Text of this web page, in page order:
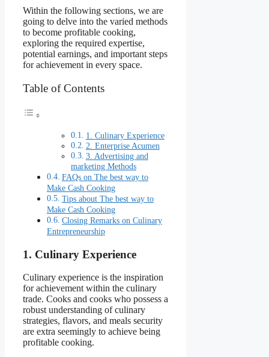
Within the following sections, we are
going to delve into the varied methods
to become profitable cooking,
exploring the required expertise,
potential earnings, and important steps
for achievement in every space.
Table of Contents
1. Culinary Experience
2. Enterprise Acumen
3. Advertising and
marketing Methods
FAQs on The best way to
Make Cash Cooking
Tips about The best way to
Make Cash Cooking
Closing Remarks on Culinary
Entrepreneurship
1. Culinary Experience
Culinary experience is the inspiration
for achievement within the culinary
trade. Cooks and cooks who possess a
robust understanding of culinary
strategies, flavors, and meals security
are extra seemingly to achieve being
profitable cooking.